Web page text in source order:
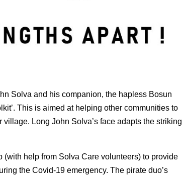
Solva and his companion, the hapless Bosun
This is aimed at helping other communities to
Long John Solva’s face adapts the striking
help from Solva Care volunteers) to provide
the Covid-19 emergency. The pirate duo’s